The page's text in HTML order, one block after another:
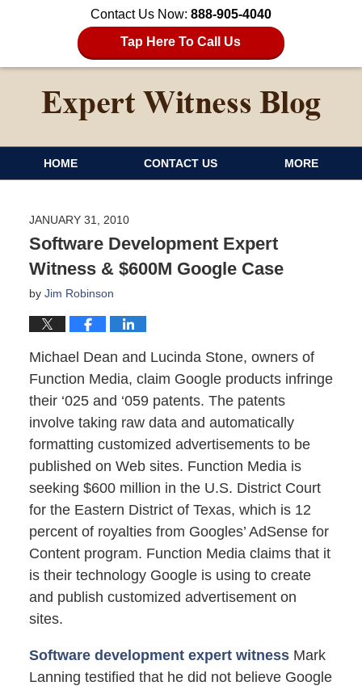
Contact Us Now: 888-905-4040
Tap Here To Call Us
HOME CONTACT US MORE
JANUARY 31, 2010
Software Development Expert
Witness & $600M Google Case
by Jim Robinson
Michael Dean and Lucinda Stone, owners of
Function Media, claim Google products infringe
their ‘025 and ‘059 patents. The patents
involve taking raw data and automatically
formatting customized advertisements to be
published on Web sites. Function Media is
seeking $600 million in the U.S. District Court
for the Eastern District of Texas, which is 12
percent of royalties from Googles’ AdSense for
Content program. Function Media claims that it
is their technology Google is using to create
and publish customized advertisement on
sites.
Software development expert witnessMark
Lanning testified that he did not believe Google